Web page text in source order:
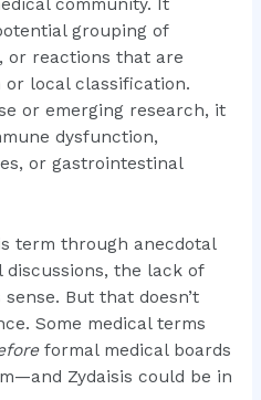
community. It
grouping of
or reactions that are
local classification.
or emerging research, it
dysfunction,
or gastrointestinal
term through anecdotal
the lack of
But that doesn’t
Some medical terms
formal medical boards
Zydaisis could be in